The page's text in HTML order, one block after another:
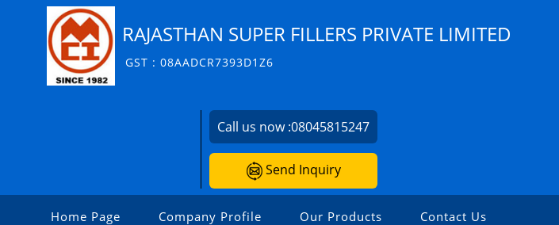
RAJASTHAN SUPER FILLERS PRIVATE LIMITED
GST : 08AADCR7393D1Z6
Call us now :08045815247
Send Inquiry
Home Page Company Profile Our Products Contact Us